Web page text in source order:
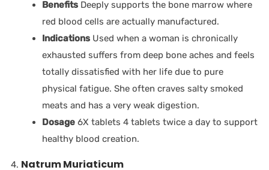
Benefits Deeply supports the bone marrow where
red blood cells are actually manufactured.
Indications Used when a woman is chronically
exhausted suffers from deep bone aches and feels
totally dissatisfied with her life due to pure
physical fatigue. She often craves salty smoked
meats and has a very weak digestion.
Dosage 6X tablets 4 tablets twice a day to support
healthy blood creation.
Natrum Muriaticum